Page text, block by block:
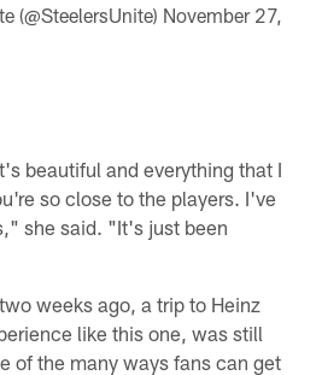
(@SteelersUnite) November 27,
beautiful and everything that I
so close to the players. I've
she said. "It's just been
weeks ago, a trip to Heinz
like this one, was still
of the many ways fans can get